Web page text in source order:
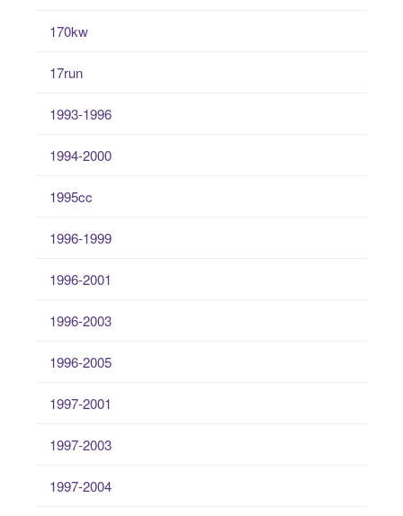
170kw
17run
1993-1996
1994-2000
1995cc
1996-1999
1996-2001
1996-2003
1996-2005
1997-2001
1997-2003
1997-2004